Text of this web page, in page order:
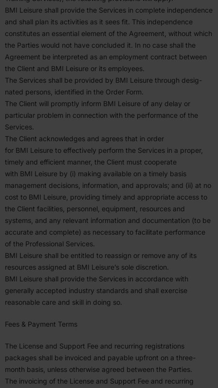
BMI Leisure shall provide the Services in complete indepen­dence
and shall plan its activ­ities as it sees fit. This indepen­dence
consti­tutes an essential element of the Agreement, without which
the Parties would not have concluded it. In no case shall the
Agreement be inter­preted as an employment contract between
the Client and BMI Leisure or its employees.
The Services shall be provided by BMI Leisure through desig­
nated persons, identified in the Order Form.
The Client will promptly inform BMI Leisure of any delay or
particular problem in connection with the perfor­mance of the
Services.
The Client acknowl­edges and agrees that in order
for BMI Leisure to effec­tively perform the Services in a proper,
timely and efficient manner, the Client must cooperate
with BMI Leisure by (i) making available on a timely basis
management decisions, infor­mation, and approvals; and (ii) at no
cost to BMI Leisure, providing timely and appro­priate access to
the Client facil­ities, personnel, equipment, resources and
systems, and any relevant infor­mation and documen­tation (to be
accurate and complete) as necessary to facil­itate perfor­mance
of the Profes­sional Services.
BMI Leisure shall be entitled to reassign or remove any of its
resources assigned at BMI Leisure’s sole discretion.
BMI Leisure shall provide the Services in accor­dance with
generally accepted industry standards and shall exercise
reasonable care and skill in doing so.
Fees & Payment Terms
The License and Support Fee and recurring regis­tra­tions
packages shall be invoiced and payable upfront on a three-
month basis, unless otherwise agreed between the Parties.
The invoicing of the License and Support Fee and recurring